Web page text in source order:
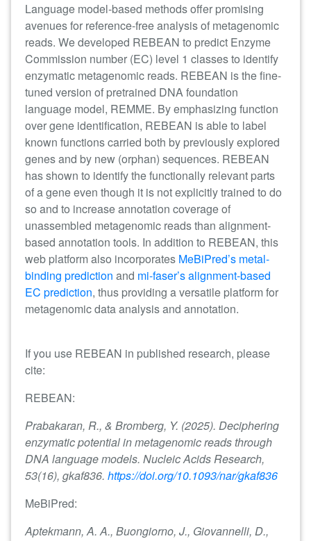
Language model-based methods offer promising
avenuesfor reference-free analysis of metagenomic
reads. We developed REBEAN to predict Enzyme
Commission number (EC) level 1 classes to identify
enzymatic metagenomic reads. REBEAN is the fine-
tuned version of pretrained DNA foundation
language model, REMME. By emphasizing function
over gene identification, REBEAN is able to label
known functions carried both by previously explored
genes and by new (orphan) sequences. REBEAN
has shown to identify the functionally relevant parts
of a gene even though it is not explicitly trained to do
so and to increase annotation coverage of
unassembled metagenomic reads than alignment-
based annotation tools. In addition to REBEAN, this
web platform also incorporates MeBiPred’s metal-
binding prediction and mi-faser’s alignment-based
EC prediction, thus providing a versatile platform for
metagenomic data analysis and annotation.
If you use REBEAN in published research, please
cite:
REBEAN:
Prabakaran, R., & Bromberg, Y. (2025). Deciphering
enzymatic potential in metagenomic reads through
DNA language models. Nucleic Acids Research,
53(16), gkaf836. https://doi.org/10.1093/nar/gkaf836
MeBiPred:
Aptekmann, A. A., Buongiorno, J., Giovannelli, D.,